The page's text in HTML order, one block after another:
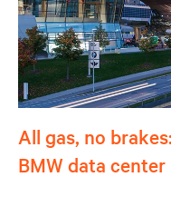
All gas, no
BMW data